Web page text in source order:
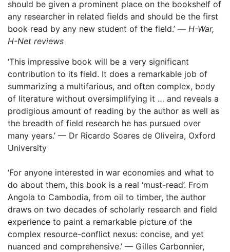
should be given a prominent place on the bookshelf of
any researcher in related fields and should be the first
book read by any new student of the field.’ — H-War,
H-Net reviews
‘This impressive book will be a very significant
contribution to its field. It does a remarkable job of
summarizing a multifarious, and often complex, body
of literature without oversimplifying it … and reveals a
prodigious amount of reading by the author as well as
the breadth of field research he has pursued over
many years.’ — Dr Ricardo Soares de Oliveira, Oxford
University
‘For anyone interested in war economies and what to
do about them, this book is a real ‘must-read’. From
Angola to Cambodia, from oil to timber, the author
draws on two decades of scholarly research and field
experience to paint a remarkable picture of the
complex resource-conflict nexus: concise, and yet
nuanced and comprehensive.’ — Gilles Carbonnier,